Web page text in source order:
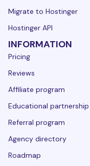
Migrate to Hostinger
Hostinger API
INFORMATION
Pricing
Reviews
Affiliate program
Educational partnership
Referral program
Agency directory
Roadmap